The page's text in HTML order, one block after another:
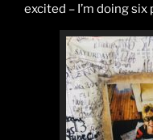
excited – I’m doing